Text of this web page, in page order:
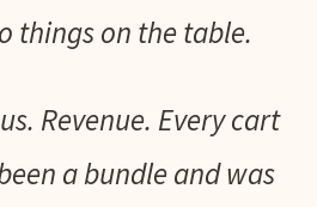
things on the table.
Revenue. Every cart
a bundle and was